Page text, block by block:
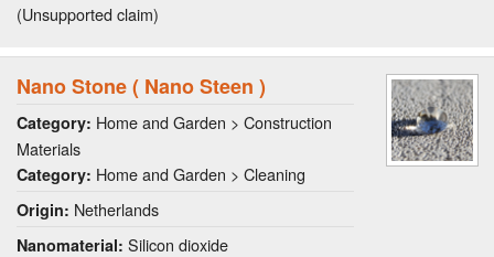
(Unsupported claim)
Nano Stone ( Nano Steen )
Category: Home and Garden > Construction
Materials
Category: Home and Garden > Cleaning
Origin: Netherlands
Nanomaterial: Silicon dioxide